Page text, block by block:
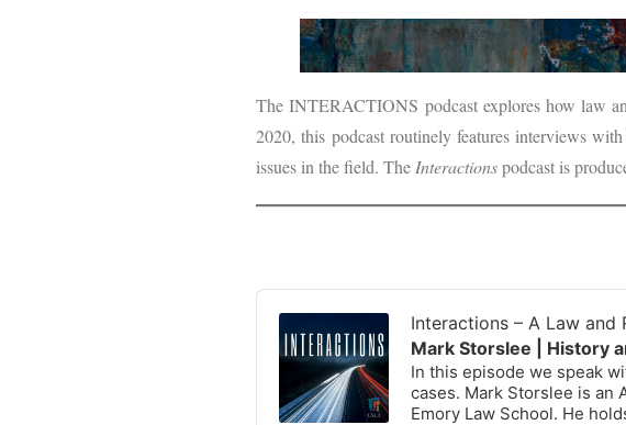
The INTERACTIONS podcast explores how law
2020, this podcast routinely features interviews
issues in the field. The Interactionspodcast is
Audio
Player
Interactions – A Law and
Mark Storslee | History
In this episode we speak
cases. Mark Storslee is an
Emory Law School. He